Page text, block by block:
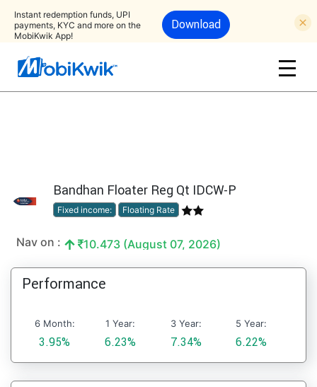
Instant redemption funds, UPI
payments, KYC and more on the
MobiKwik App!
Download
Bandhan Floater Reg Qt IDCW-P
Fixed income: Floating Rate
Nav on : 10.473 (August 07, 2026)
Performance
6 Month:
3.95%
1 Year:
6.23%
3 Year:
7.34%
5 Year:
6.22%